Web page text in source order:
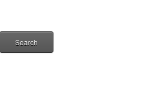
Search